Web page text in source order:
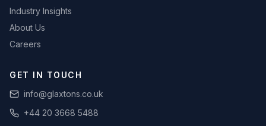
Industry Insights
About Us
Careers
GET IN TOUCH
info@glaxtons.co.uk
+44 20 3668 5488